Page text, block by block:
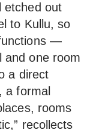
etched out
to Kullu, so
—
and one room
a direct
a formal
rooms
recollects